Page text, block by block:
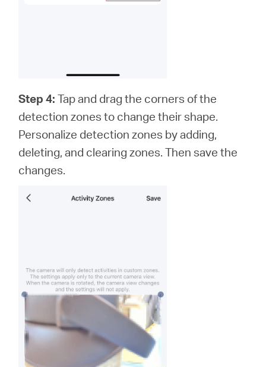
Step 4:Tap and drag the corners of the
detection zones to change their shape.
Personalize detection zones by adding,
deleting, and clearing zones. Then save the
changes.